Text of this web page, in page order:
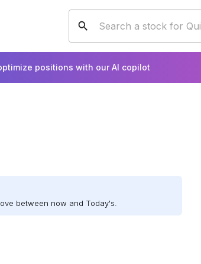
positions with our AI copilot
between now and Today's.